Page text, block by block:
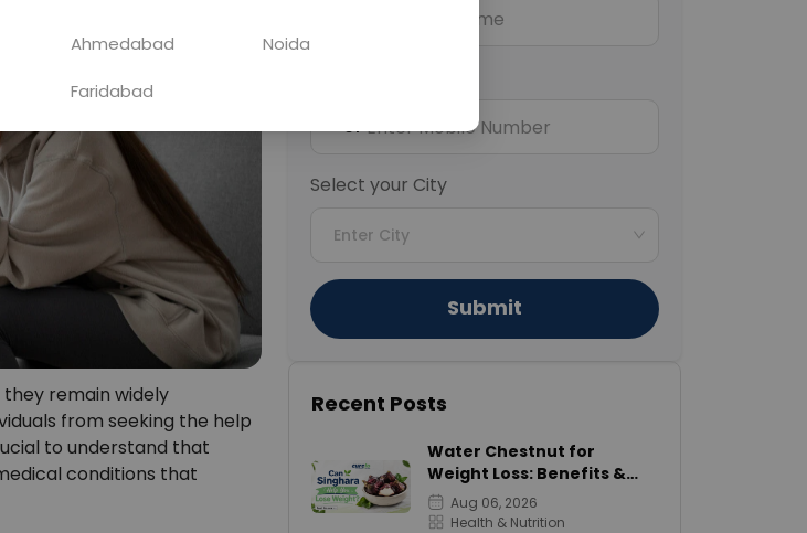
remain widely
from seeking the help
to understand that
conditions that
+91
Select your City
Enter City
Submit
Recent Posts
Water Chestnut for
Weight Loss: Benefits &
Calories
Aug 06, 2026
Health & Nutrition
Ahmedabad Noida
Faridabad